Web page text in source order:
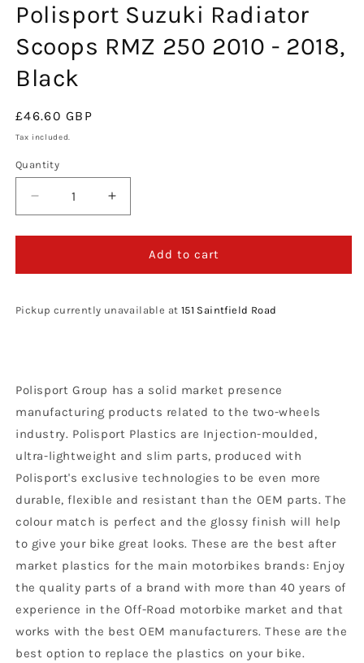
in
modal
Polisport Suzuki Radiator
Scoops RMZ 250 2010 - 2018,
Black
Regular
price
£46.60 GBP
Tax included.
Quantity
Decrease
quantity
for
Suzuki
Scoops
2018,
Black
Increase
quantity
for
Polisport
Suzuki
Scoops
2018,
Black
Add to cart
Pickup currently unavailable at 151 Saintfield Road
Polisport Group has a solid market presence
manufacturing products related to the two-wheels
industry. Polisport Plastics are Injection-moulded,
ultra-lightweight and slim parts, produced with
Polisport's exclusive technologies to be even more
durable, flexible and resistant than the OEM parts. The
colour match is perfect and the glossy finish will help
to give your bike great looks. These are the best after
market plastics for the main motorbikes brands: Enjoy
the quality parts of a brand with more than 40 years of
experience in the Off-Road motorbike market and that
works with the best OEM manufacturers. These are the
best option to replace the plastics on your bike.